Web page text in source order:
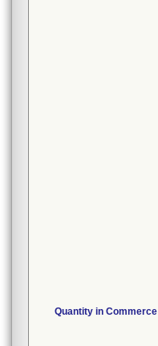
Quantity in Commerce